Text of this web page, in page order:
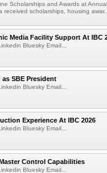
Scholarships and Awards at
scholarships, housing awar...
Media Facility Support At IBC
Bluesky Email...
SBE President
Bluesky Email...
Experience At IBC 2026
Bluesky Email...
Control Capabilities
Bluesky Email...